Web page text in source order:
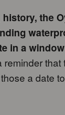
the
in a
that
a date